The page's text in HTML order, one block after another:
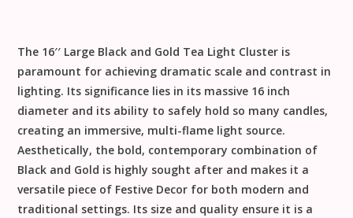
The 16′′ Large Black and Gold Tea Light Cluster is
paramount for achieving dramatic scale and contrast in
lighting. Its significance lies in its massive 16 inch
diameter and its ability to safely hold so many candles,
creating an immersive, multi-flame light source.
Aesthetically, the bold, contemporary combination of
Black and Gold is highly sought after and makes it a
versatile piece of Festive Decor for both modern and
traditional settings. Its size and quality ensure it is a